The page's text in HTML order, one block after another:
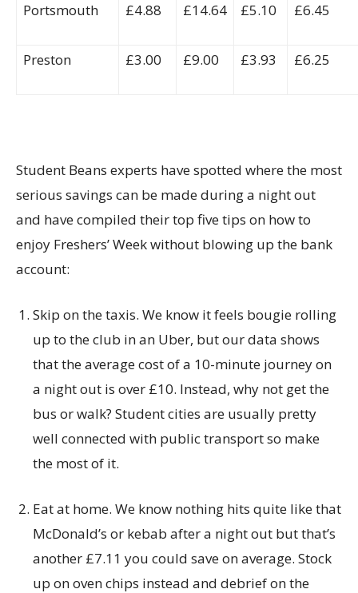
Portsmouth £4.88 £14.64 £5.10 £6.45
Preston £3.00 £9.00 £3.93 £6.25
Student Beans experts have spotted where the most
serious savings can be made during a night out
and have compiled their top five tips on how to
enjoy Freshers’ Week without blowing up the bank
account:
Skip on the taxis. We know it feels bougie rolling
up to the club in an Uber, but our data shows
that the average cost of a 10-minute journey on
a night out is over £10. Instead, why not get the
bus or walk? Student cities are usually pretty
well connected with public transport so make
the most of it.
Eat at home. We know nothing hits quite like that
McDonald’s or kebab after a night out but that’s
another £7.11 you could save on average. Stock
up on oven chips instead and debrief on the